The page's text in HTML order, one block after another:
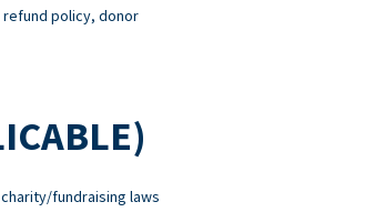
policy, donor
fundraising laws